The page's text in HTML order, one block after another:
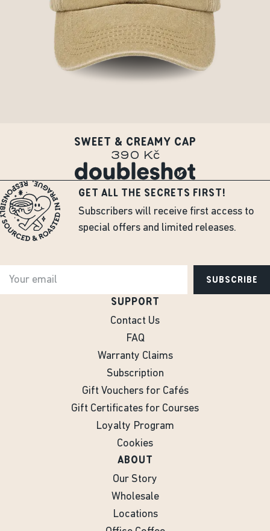
SWEET & CREAMY CAP
390 Kč
GET ALL THE SECRETS FIRST!
Subscribers will receive first access to
special offers and limited releases.
SUBSCRIBE
SUPPORT
Contact Us
FAQ
Warranty Claims
Subscription
Gift Vouchers for Cafés
Gift Certificates for Courses
Loyalty Program
Cookies
ABOUT
Our Story
Wholesale
Locations